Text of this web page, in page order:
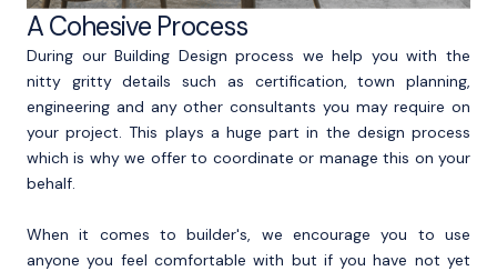
A Cohesive Process
During our Building Design process we help you with the
nitty gritty details such as certification, town planning,
engineering and any other consultants you may require on
your project. This plays a huge part in the design process
which is why we offer to coordinate or manage this on your
behalf.
When it comes to builder's, we encourage you to use
anyone you feel comfortable with but if you have not yet